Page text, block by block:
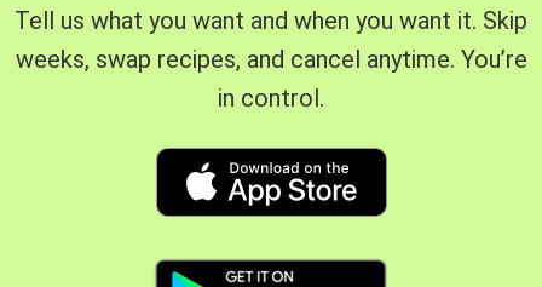
Tell us what you want and when you want it. Skip
weeks, swap recipes, and cancel anytime. You’re
in control.